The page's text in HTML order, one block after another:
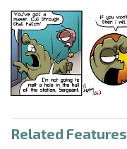
Related Features